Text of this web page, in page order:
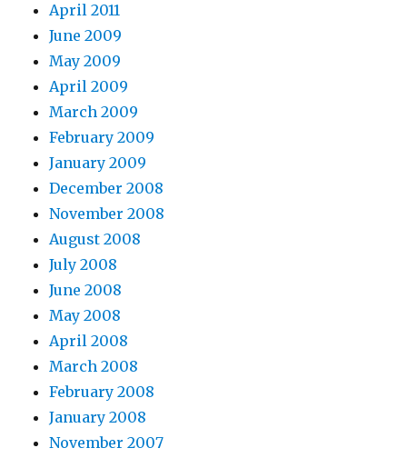
April 2011
June 2009
May 2009
April 2009
March 2009
February 2009
January 2009
December 2008
November 2008
August 2008
July 2008
June 2008
May 2008
April 2008
March 2008
February 2008
January 2008
November 2007